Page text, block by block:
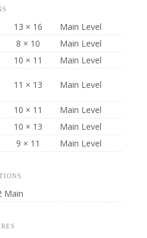
13 × 16
Main Level
8 × 10
Main Level
10 × 11
Main Level
11 × 13 Main Level
10 × 11
Main Level
10 × 13
Main Level
9 × 11 Main Level
Main